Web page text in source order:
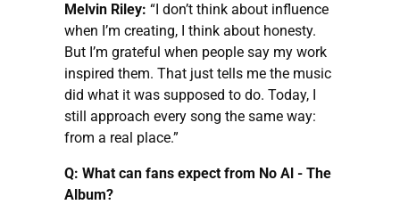
Melvin Riley: “I don’t think about influence
when I’m creating, I think about honesty.
But I’m grateful when people say my work
inspired them. That just tells me the music
did what it was supposed to do. Today, I
still approach every song the same way:
from a real place.”
Q: What can fans expect from No Al - The
Album?